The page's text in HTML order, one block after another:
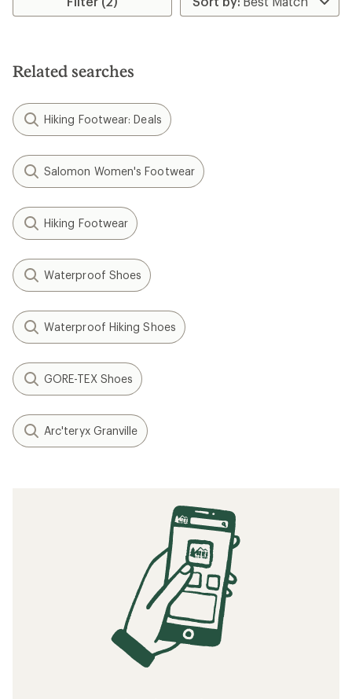
Related searches
Hiking Footwear: Deals
Salomon Women's Footwear
Hiking Footwear
Waterproof Shoes
Waterproof Hiking Shoes
GORE-TEX Shoes
Arc'teryx Granville